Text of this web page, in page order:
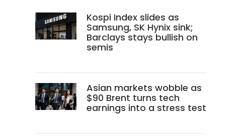
Kospi Index slides as
Samsung, SK Hynix sink;
Barclays stays bullish on
semis
Asian markets wobble as
$90 Brent turns tech
earnings into a stress test